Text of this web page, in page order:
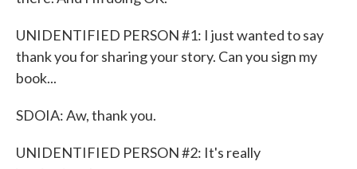
UNIDENTIFIED PERSON #1: I just wanted to say
thank you for sharing your story. Can you sign my
book...
SDOIA: Aw, thank you.
UNIDENTIFIED PERSON #2: It's really